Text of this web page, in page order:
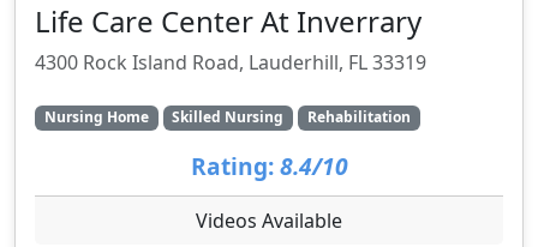
Life Care Center At Inverrary
4300 Rock Island Road, Lauderhill, FL 33319
Nursing Home Skilled Nursing Rehabilitation
Rating: 8.4/10
Videos Available